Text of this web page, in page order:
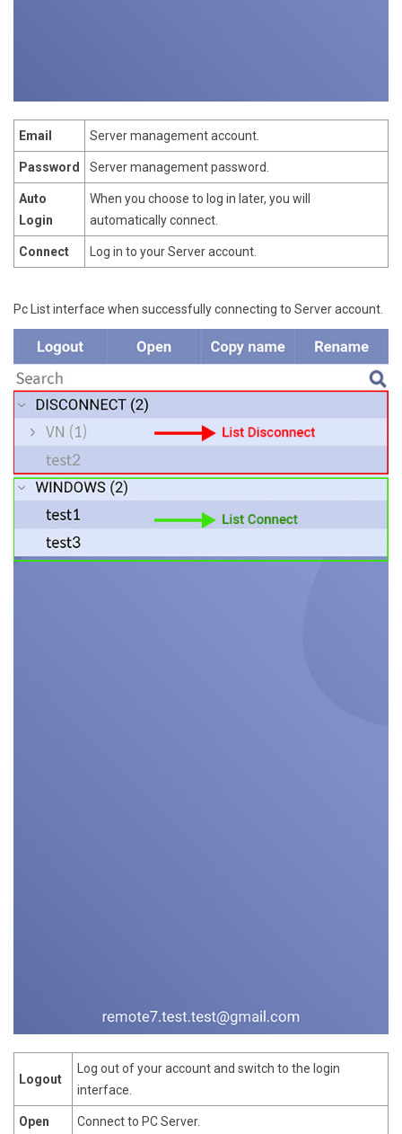
Email Server management account.
Password Server management password.
Auto
Login
When you choose to log in later, you will
automatically connect.
Connect Log in to your Server account.
Pc List interface when successfully connecting to Server account.
Logout
Log out of your account and switch to the login
interface.
Open Connect to PC Server.